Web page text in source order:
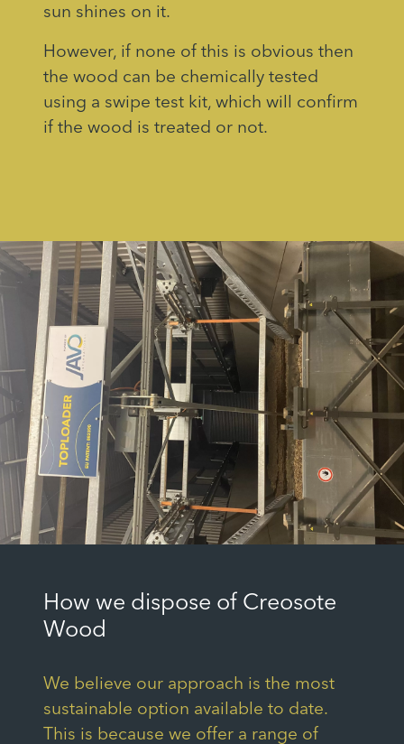
sun shines on it.
However, if none of this is obvious then
the wood can be chemically tested
using a swipe test kit, which will confirm
if the wood is treated or not.
How we dispose of Creosote
Wood
We believe our approach is the most
sustainable option available to date.
This is because we offer a range of